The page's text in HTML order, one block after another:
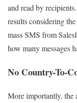
and read by
results considering
mass SMS from
how many messages
No Country-To-
More importantly, the